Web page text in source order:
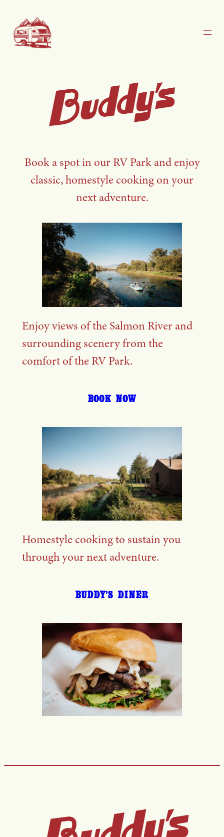
content
Book a spot in our RV Park and enjoy
classic, homestyle cooking on your
next adventure.
Enjoy views of the Salmon River and
surrounding scenery from the
comfort of the RV Park.
BOOK NOW
Homestyle cooking to sustain you
through your next adventure.
BUDDY’S DINER